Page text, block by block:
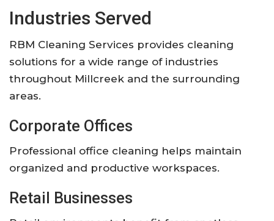
Industries Served
RBM Cleaning Services provides cleaning
solutions for a wide range of industries
throughout Millcreek and the surrounding
areas.
Corporate Offices
Professional office cleaning helps maintain
organized and productive workspaces.
Retail Businesses